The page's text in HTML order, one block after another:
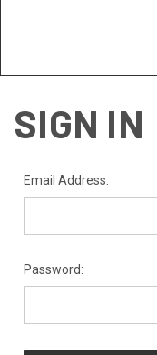
SIGN IN
Email Address:
Password: